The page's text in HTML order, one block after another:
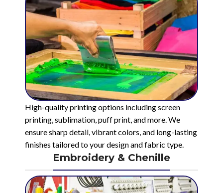
High-quality printing options including screen
printing, sublimation, puff print, and more. We
ensure sharp detail, vibrant colors, and long-lasting
finishes tailored to your design and fabric type.
Embroidery & Chenille